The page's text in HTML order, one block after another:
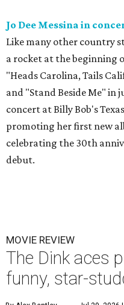
Jo Dee Messina in
Like many other country
a rocket at the beginning
"Heads Carolina, Tails
and "Stand Beside Me" in
concert at Billy Bob's
promoting her first new
celebrating the 30th
debut.
MOVIE REVIEW
The Dink aces
funny, star-